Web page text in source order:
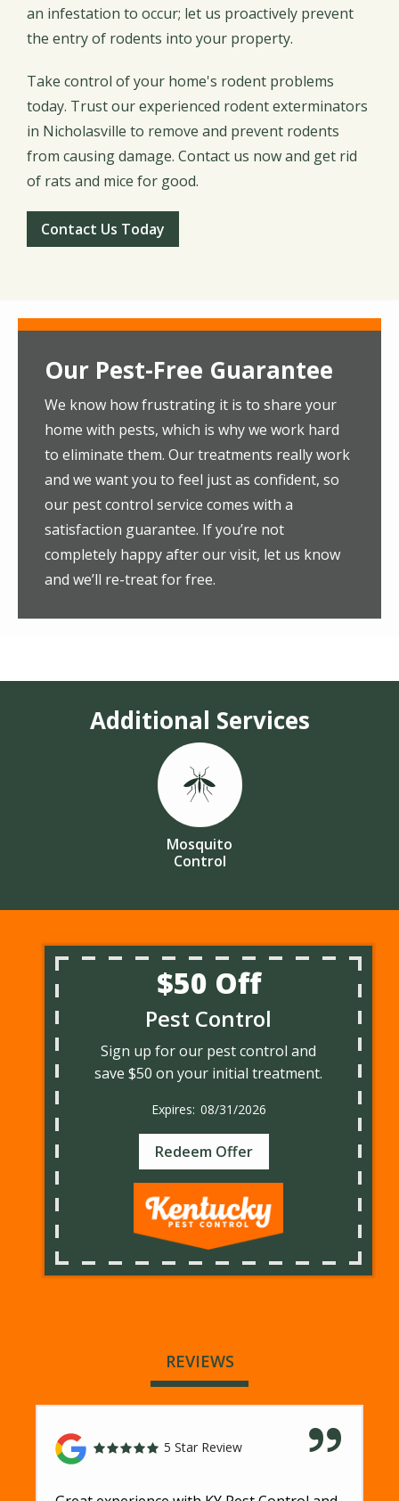
an infestation to occur; let us proactively prevent
the entry of rodents into your property.
Take control of your home's rodent problems
today. Trust our experienced rodent exterminators
in Nicholasville to remove and prevent rodents
from causing damage. Contact us now and get rid
of rats and mice for good.
Contact Us Today
Our Pest-Free Guarantee
We know how frustrating it is to share your
home with pests, which is why we work hard
to eliminate them. Our treatments really work
and we want you to feel just as confident, so
our pest control service comes with a
satisfaction guarantee. If you’re not
completely happy after our visit, let us know
and we’ll re-treat for free.
Additional Services
Image
Mosquito
Control
$50 Off
Pest Control
Sign up for our pest control and
save $50 on your initial treatment.
08/31/2026
Redeem Offer
REVIEWS
5 Star Review